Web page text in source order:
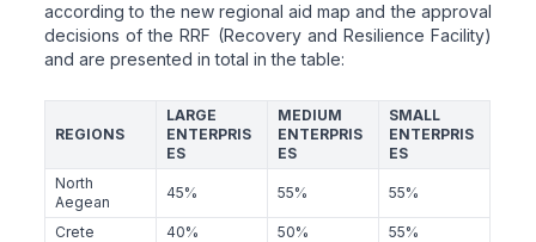
according to the new regional aid map and the approval
decisions of the RRF (Recovery and Resilience Facility)
and are presented in total in the table:
REGIONS
LARGE
ENTERPRIS
ES
MEDIUM
ENTERPRIS
ES
SMALL
ENTERPRIS
ES
North
Aegean
45% 55% 55%
Crete 40% 50%
55%